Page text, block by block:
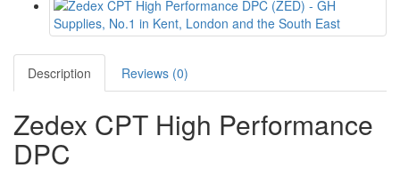
Description Reviews (0)
Zedex CPT High Performance
DPC